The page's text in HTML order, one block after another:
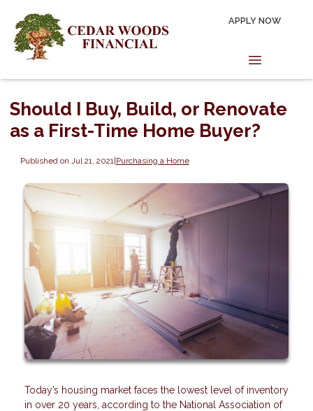
APPLY NOW
Should I Buy, Build, or Renovate
as a First-Time Home Buyer?
Published on Jul 21, 2021 |Purchasing a Home
Today’s housing market faces the lowest level of inventory
in over 20 years, according to the National Association of